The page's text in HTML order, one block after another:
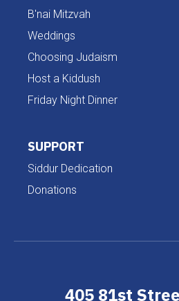
B'nai Mitzvah
Weddings
Choosing Judaism
Host a Kiddush
Friday Night Dinner
SUPPORT
Siddur Dedication
Donations
405 81st